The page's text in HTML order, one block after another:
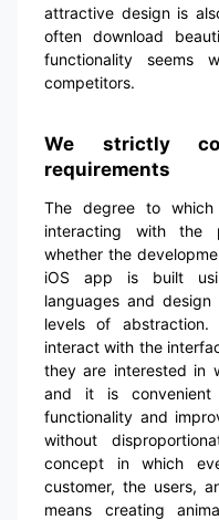
attractive design is
often download
functionality
competitors.
We strictly
requirements
The degree to
interacting with the
whether the
iOS app is built
languages and
levels of
interact with the
they are interested in
and it is
functionality and
without
concept in which
customer, the users,
means creating